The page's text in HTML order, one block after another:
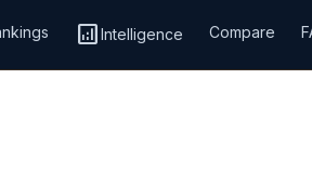
analyticsIntelligence Compare